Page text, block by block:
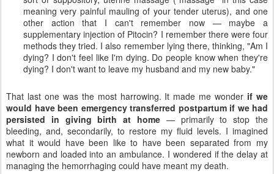
meaning very painful mauling of your tender uterus), and one
other action that I can't remember now — maybe a
supplementary injection of Pitocin? I remember there were four
methods they tried. I also remember lying there, thinking, "Am I
dying? I don't feel like I'm dying. Do people know when they're
dying? I don't want to leave my husband and my new baby."
That last one was the most harrowing. It made me wonder if we
would have been emergency transferred postpartum if we had
persisted in giving birth at home — primarily to stop the
bleeding, and, secondarily, to restore my fluid levels. I imagined
what it would have been like to have been separated from my
newborn and loaded into an ambulance. I wondered if the delay at
managing the hemorrhaging could have meant my death.